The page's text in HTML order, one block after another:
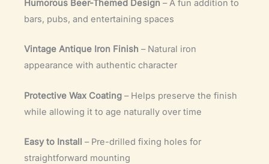
Humorous Beer-Themed Design – A fun addition to
bars, pubs, and entertaining spaces
Vintage Antique Iron Finish – Natural iron
appearance with authentic character
Protective Wax Coating – Helps preserve the finish
while allowing it to age naturally over time
Easy to Install – Pre-drilled fixing holes for
straightforward mounting